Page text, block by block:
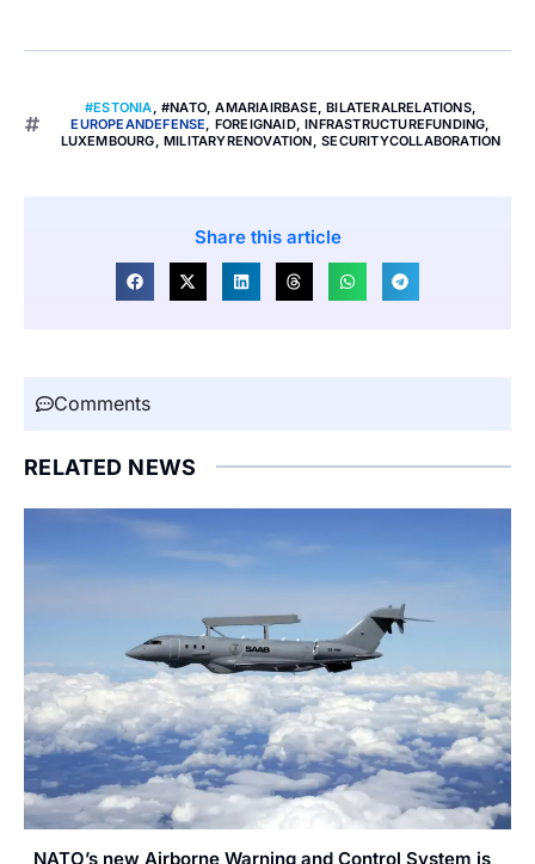
#ESTONIA, #NATO,AMARIAIRBASE,BILATERALRELATIONS,
EUROPEANDEFENSE, FOREIGNAID,INFRASTRUCTUREFUNDING,
LUXEMBOURG,MILITARYRENOVATION,SECURITYCOLLABORATION
Share this article
Comments
RELATED NEWS
NATO’s new Airborne Warning and Control System is